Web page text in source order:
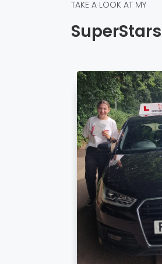
TAKE A LOOK AT MY
SuperStars